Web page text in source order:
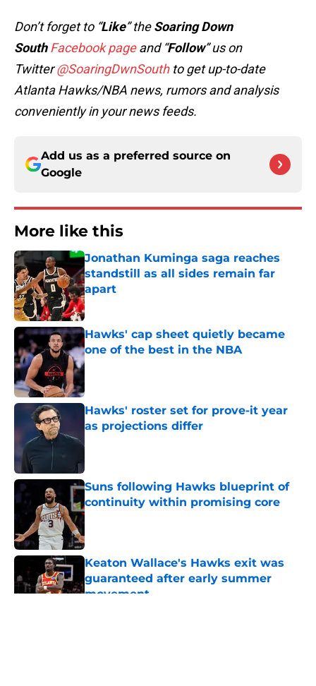
Don’t forget to “Like” theSoaring Down
South Facebook pageand “Follow” us on
Twitter@SoaringDwnSouthto get up-to-date
Atlanta Hawks/NBA news, rumors and analysis
conveniently in your news feeds.
Add us as a preferred source on
Google
More like this
Jonathan Kuminga saga reaches
standstill as all sides remain far
apart
Published by on Invalid Date
Hawks' cap sheet quietly became
one of the best in the NBA
Published by on Invalid Date
Hawks' roster set for prove-it year
as projections differ
Suns following Hawks blueprint of
continuity within promising core
Published by on Invalid Date
Keaton Wallace's Hawks exit was
guaranteed after early summer
movement